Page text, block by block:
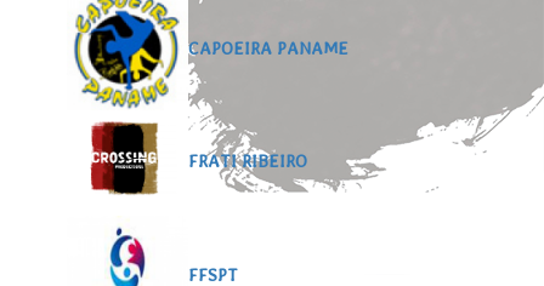
CAPOEIRA PANAME
FRATI RIBEIRO
FFSPT